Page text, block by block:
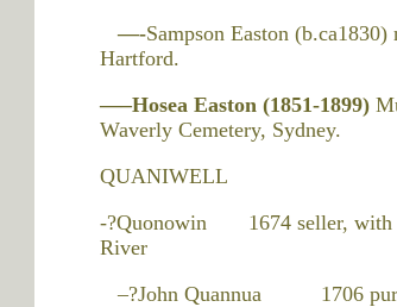
—-Sampson Easton
Hartford.
—–Hosea Easton (1851-1899)
Waverly Cemetery, Sydney.
QUANIWELL
-?Quonowin 1674 seller, with
River
–?John Quannua 1706